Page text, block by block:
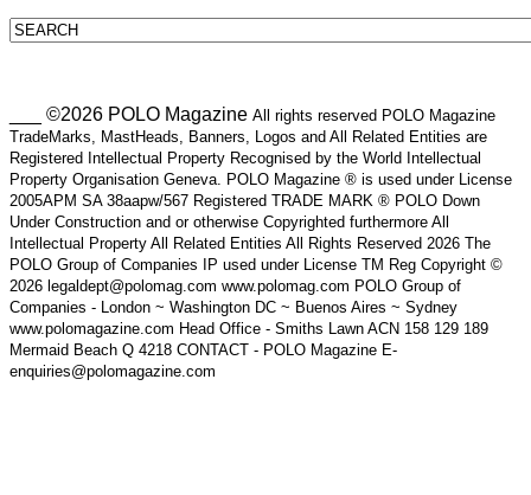
___ ©2026 POLO Magazine All rights reserved POLO Magazine
TradeMarks, MastHeads, Banners, Logos and All Related Entities are
Registered Intellectual Property Recognised by the World Intellectual
Property Organisation Geneva. POLO Magazine ® is used under License
2005APM SA 38aapw/567 Registered TRADE MARK ® POLO Down
Under Construction and or otherwise Copyrighted furthermore All
Intellectual Property All Related Entities All Rights Reserved 2026 The
POLO Group of Companies IP used under License TM Reg Copyright ©
2026 legaldept@polomag.com www.polomag.com POLO Group of
Companies - London ~ Washington DC ~ Buenos Aires ~ Sydney
www.polomagazine.com Head Office - Smiths Lawn ACN 158 129 189
Mermaid Beach Q 4218 CONTACT - POLO Magazine E-
enquiries@polomagazine.com